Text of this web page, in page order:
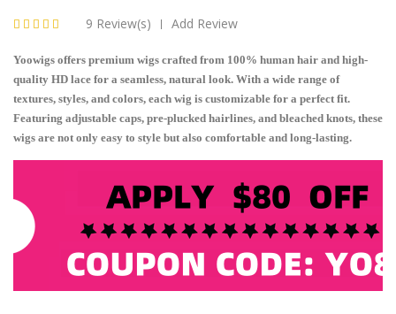
9 Review(s) | Add Review
Yoowigs offers premium wigs crafted from 100% human hair and high-
quality HD lace for a seamless, natural look. With a wide range of
textures, styles, and colors, each wig is customizable for a perfect fit.
Featuring adjustable caps, pre-plucked hairlines, and bleached knots, these
wigs are not only easy to style but also comfortable and long-lasting.